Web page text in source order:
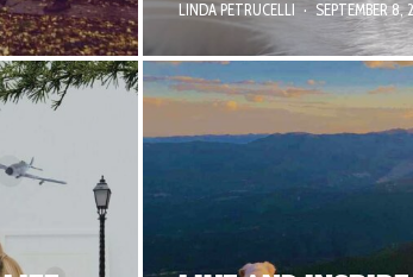
LINDA PETRUCELLI · SEPTEMBER 8,